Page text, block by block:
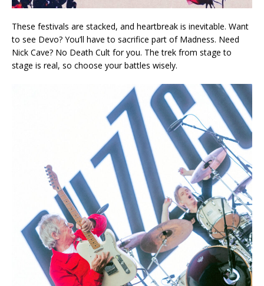
These festivals are stacked, and heartbreak is inevitable. Want
to see Devo? You’ll have to sacrifice part of Madness. Need
Nick Cave? No Death Cult for you. The trek from stage to
stage is real, so choose your battles wisely.